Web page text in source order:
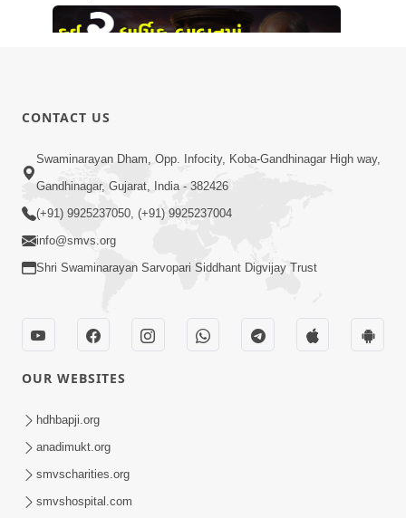
2:38
Kai Be Dharmik Babat Ma Modu Karvu
Khatarnak Chhe ? | HDH Swamishri
Kathavarta Kem Etli Jaruri Chhe? Dukh
Aave Tyare Shu Samjan Rakhvi?
CONTACT US
Swaminarayan Dham, Opp. Infocity, Koba-Gandhinagar High way,
Gandhinagar, Gujarat, India - 382426
(+91) 9925237050, (+91) 9925237004
info@smvs.org
Shri Swaminarayan Sarvopari Siddhant Digvijay Trust
OUR WEBSITES
hdhbapji.org
anadimukt.org
smvscharities.org
smvshospital.com